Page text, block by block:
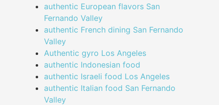
authentic European flavors San
Fernando Valley
authentic French dining San Fernando
Valley
Authentic gyro Los Angeles
authentic Indonesian food
authentic Israeli food Los Angeles
authentic Italian food San Fernando
Valley